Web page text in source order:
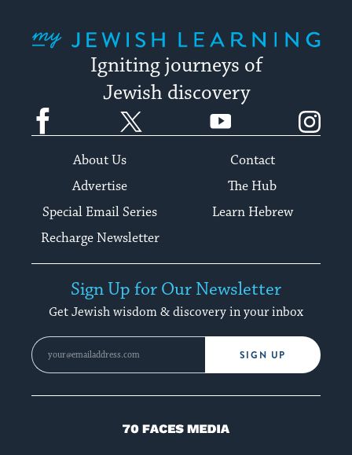
Igniting journeys of
Jewish discovery
Facebook YouTube
About Us
Contact
Advertise
The Hub
Special Email Series
Learn Hebrew
Recharge Newsletter
Sign Up for Our Newsletter
Get Jewish wisdom & discovery in your inbox
SIGN UP
70